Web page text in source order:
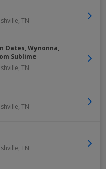
, TN
Oates, Wynonna,
Sublime
, TN
, TN
, TN